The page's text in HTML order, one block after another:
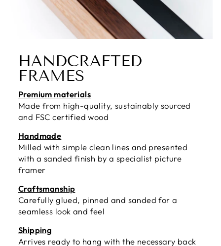
HANDCRAFTED
FRAMES
Premium materials
Made from high-quality, sustainably sourced
and FSC certified wood
Handmade
Milled with simple clean lines and presented
with a sanded finish by a specialist picture
framer
Craftsmanship
Carefully glued, pinned and sanded for a
seamless look and feel
Shipping
Arrives ready to hang with the necessary back